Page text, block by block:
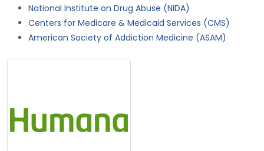
National Institute on Drug Abuse (NIDA)
Centers for Medicare & Medicaid Services (CMS)
American Society of Addiction Medicine (ASAM)